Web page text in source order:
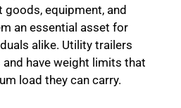
equipment, and
an essential asset for
alike. Utility trailers
have weight limits that
load they can carry.